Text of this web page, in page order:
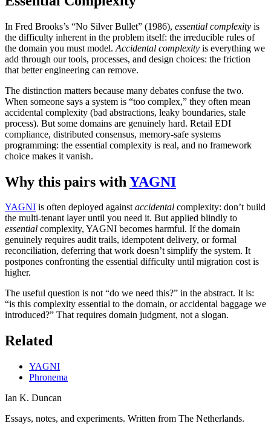
In Fred Brooks’s “No Silver Bullet” (1986), essential complexity is
the difficulty inherent in the problem itself: the irreducible rules of
the domain you must model. Accidental complexity is everything we
add through our tools, processes, and design choices: the friction
that better engineering can remove.
The distinction matters because many debates confuse the two.
When someone says a system is “too complex,” they often mean
accidental complexity (bad abstractions, leaky boundaries, stale
process). But some domains are genuinely hard. Retail EDI
compliance, distributed consensus, memory-safe systems
programming: the essential complexity is real, and no framework
choice makes it vanish.
Why this pairs with YAGNI
YAGNI is often deployed againstaccidental complexity: don’t build
the multi-tenant layer until you need it. But applied blindly to
essential complexity, YAGNI becomes harmful. If the domain
genuinely requires audit trails, idempotent delivery, or formal
reconciliation, deferring that work doesn’t simplify the system. It
postpones confronting the essential difficulty until migration cost is
higher.
The useful question is not “do we need this?” in the abstract. It is:
“is this complexity essential to the domain, or accidental baggage we
introduced?” That requires domain judgment, not a slogan.
Related
YAGNI
Phronema
Ian K. Duncan
Essays, notes, and experiments. Written from The Netherlands.